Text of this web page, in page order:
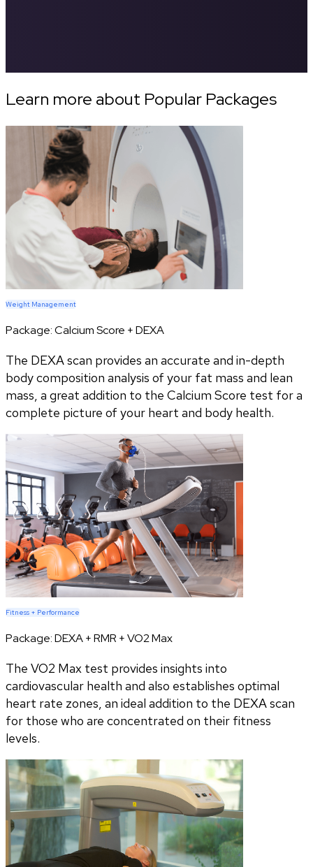
Learn more about Popular Packages
Weight Management
Package:Calcium Score + DEXA
The DEXA scan provides an accurate and in-depth
body composition analysis of your fat mass and lean
mass, a great addition to the Calcium Score test for a
complete picture of your heart and body health.
Fitness + Performance
Package:DEXA + RMR + VO2 Max
The VO2 Max test provides insights into
cardiovascular health and also establishes optimal
heart rate zones, an ideal addition to the DEXA scan
for those who are concentrated on their fitness
levels.